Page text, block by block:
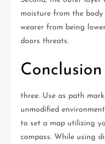
moisture from the
wearer from being
doors threats.
Conclusion
three. Use as path
unmodified
to set a map utilizing
compass. While using